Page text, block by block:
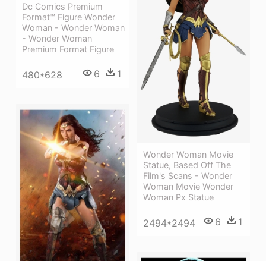
Dc Comics Premium
Format™ Figure Wonder
Woman - Wonder Woman
- Wonder Woman
Premium Format Figure
480*628 6 1
Wonder Woman Movie
Statue, Based Off The
Film's Scans - Wonder
Woman Movie Wonder
Woman Px Statue
2494*2494 6 1